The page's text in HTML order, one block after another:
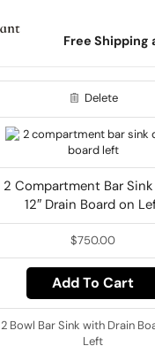
Free Shipping
Delete
2 Compartment Bar
12″ Drain Board on
$750.00
Add To Cart
2 Bowl Bar Sink with Drain
Left